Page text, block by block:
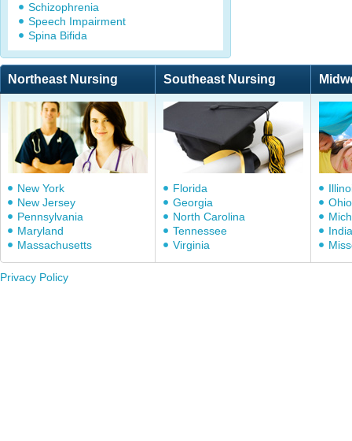
Schizophrenia
Speech Impairment
Spina Bifida
Northeast Nursing Southeast Nursing
New York
New Jersey
Pennsylvania
Maryland
Massachusetts
Florida
Georgia
North Carolina
Tennessee
Virginia
Ohio
Privacy Policy